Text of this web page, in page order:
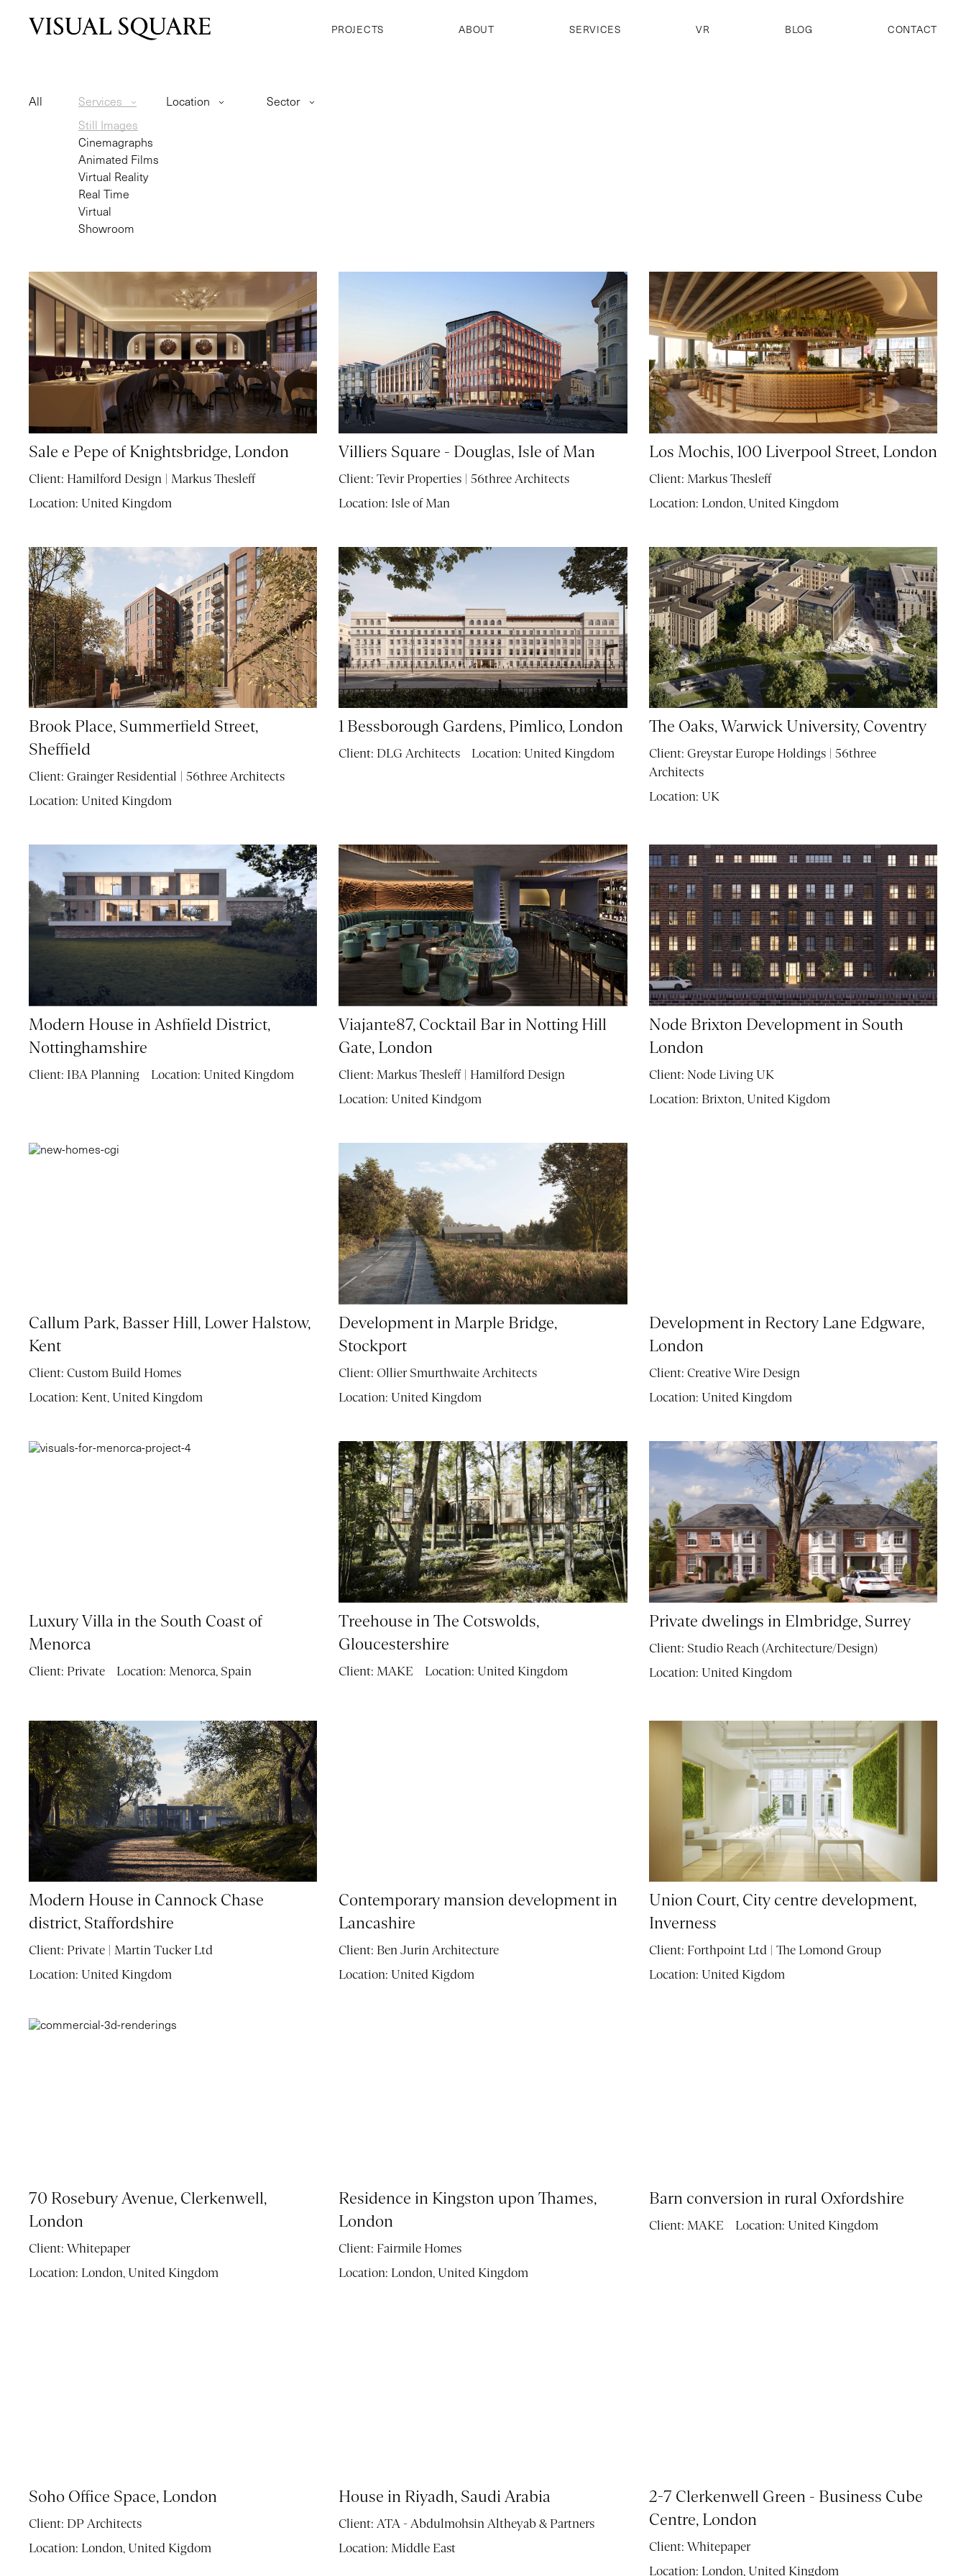
PROJECTS ABOUT SERVICES VR BLOG CONTACT
PROJECTS
ABOUT
SERVICES
VR
All
Services
Still Images
Cinemagraphs
Animated Films
Virtual Reality
Real Time
Virtual
Showroom
Location Sector
Sale e Pepe of Knightsbridge, London
Client: Hamilford Design | Markus Thesleff
Location: United Kingdom
Villiers Square - Douglas, Isle of Man
Client: Tevir Properties | 56three Architects
Location: Isle of Man
Los Mochis, 100 Liverpool Street, London
Client: Markus Thesleff
Location: London, United Kingdom
Brook Place, Summerfield Street,
Sheffield
Client: Grainger Residential | 56three Architects
Location: United Kingdom
1 Bessborough Gardens, Pimlico, London
Client: DLG Architects Location: United Kingdom
The Oaks, Warwick University, Coventry
Client: Greystar Europe Holdings | 56three
Architects
Location: UK
Modern House in Ashfield District,
Nottinghamshire
Client: IBA Planning Location: United Kingdom
Viajante87, Cocktail Bar in Notting Hill
Gate, London
Client: Markus Thesleff | Hamilford Design
Location: United Kindgom
Node Brixton Development in South
London
Client: Node Living UK
Location: Brixton, United Kigdom
Callum Park, Basser Hill, Lower Halstow,
Kent
Client: Custom Build Homes
Location: Kent, United Kingdom
Development in Marple Bridge,
Stockport
Client: Ollier Smurthwaite Architects
Location: United Kingdom
Development in Rectory Lane Edgware,
London
Client: Creative Wire Design
Location: United Kingdom
Luxury Villa in the South Coast of
Menorca
Client: Private Location: Menorca, Spain
Treehouse in The Cotswolds,
Gloucestershire
Client: MAKE Location: United Kingdom
Private dwelings in Elmbridge, Surrey
Client: Studio Reach (Architecture/Design)
Location: United Kingdom
Modern House in Cannock Chase
district, Staffordshire
Client: Private | Martin Tucker Ltd
Location: United Kingdom
Contemporary mansion development in
Lancashire
Client: Ben Jurin Architecture
Location: United Kigdom
Union Court, City centre development,
Inverness
Client: Forthpoint Ltd | The Lomond Group
Location: United Kigdom
70 Rosebury Avenue, Clerkenwell,
London
Client: Whitepaper
Location: London, United Kingdom
Residence in Kingston upon Thames,
London
Client: Fairmile Homes
Location: London, United Kingdom
Barn conversion in rural Oxfordshire
Client: MAKE Location: United Kingdom
Soho Office Space, London
Client: DP Architects
Location: London, United Kigdom
House in Riyadh, Saudi Arabia
Client: ATA - Abdulmohsin Altheyab & Partners
Location: Middle East
2-7 Clerkenwell Green - Business Cube
Centre, London
Client: Whitepaper
Location: London, United Kingdom